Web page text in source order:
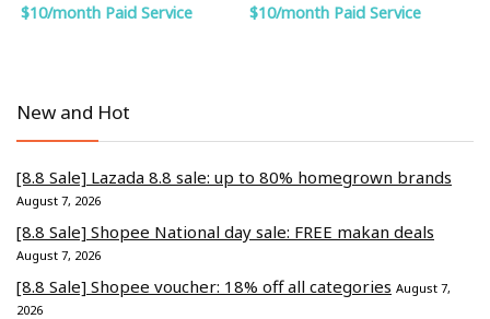
$10/month Paid Service $10/month Paid Service
New and Hot
[8.8 Sale] Lazada 8.8 sale: up to 80% homegrown brands
August 7, 2026
[8.8 Sale] Shopee National day sale: FREE makan deals
August 7, 2026
[8.8 Sale] Shopee voucher: 18% off all categories August 7,
2026